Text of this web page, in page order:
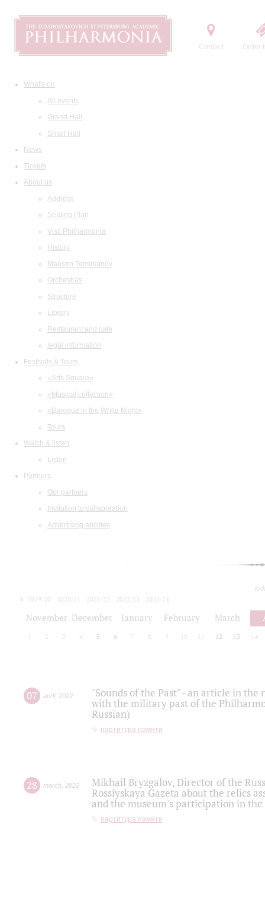
Contact Order
What's on
All events
Grand Hall
Small Hall
News
Tickets
About us
Address
Seating Plan
Visit Philharmonia
History
Maestro Temirkanov
Orchestras
Structure
Library
Restaurant and cafe
legal information
Festivals & Tours
«Arts Square»
«Musical collection»
«Baroque in the White Night»
Tours
Watch & listen
Listen
Partners
Our partners
Invitation to collaboration
Advertising abilities
2019/20 2020/21 2021/22 2022/23
2023/24
November December January February March
2 3 4 5 6 7 8 9 10 12 13 14
07 april, 2022
"Sounds of the Past" - an article in
with the military past of the
Russian)
партитура памяти
28 march 2022
Mikhail Bryzgalov, Director of the
Rossiyskaya Gazeta about the relics
and the museum's participation in
партитура памяти